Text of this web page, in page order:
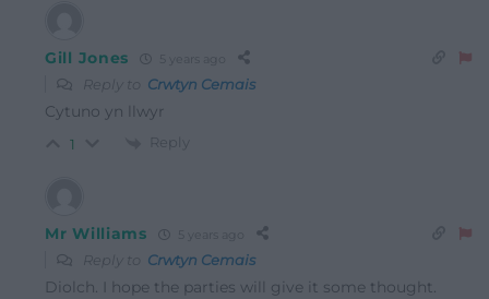
Gill Jones
Reply to Crwtyn Cemais
Cytuno yn llwyr
1 Reply
Mr Williams
Reply to Crwtyn Cemais
Diolch. I hope the parties will give it some thought.